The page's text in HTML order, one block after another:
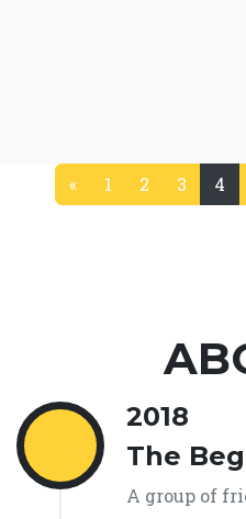
« 1 2 3
4
2018
The
A group of